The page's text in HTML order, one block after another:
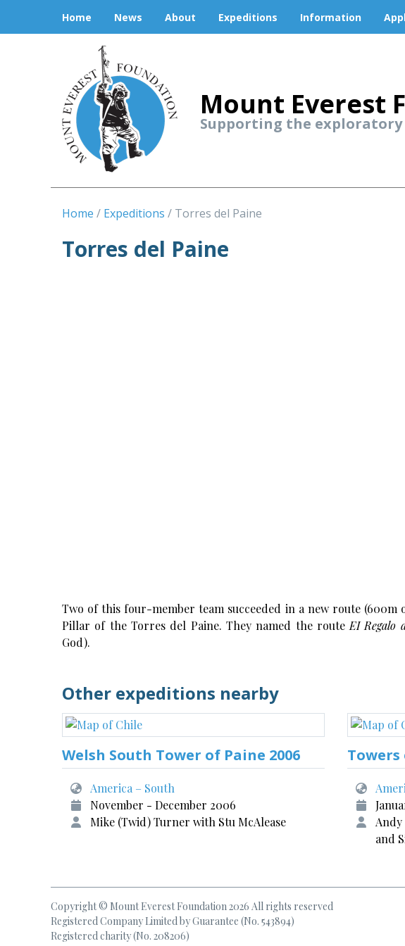
Home News About Expeditions Information
Mount Everest
Supporting the exploratory
Home Expeditions Torres del Paine
Torres del Paine
Two of this four-member team succeeded in a new route (600m
Pillar of the Torres del Paine. They named the route EI Regalo
God).
Other expeditions nearby
Welsh South Tower of Paine 2006
America – South
November - December 2006
Mike (Twid) Turner with Stu McAlease
Towers
Andy
and
Copyright © Mount Everest Foundation 2026 All rights reserved
Registered Company Limited by Guarantee (No. 543894)
Registered charity (No. 208206)